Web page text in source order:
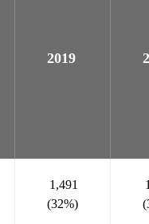
2019
1,491
(32%)